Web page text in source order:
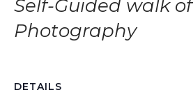
Self-Guided walk of
Photography
DETAILS